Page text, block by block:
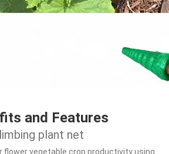
and Features
plant net
flower vegetable crop productivity using